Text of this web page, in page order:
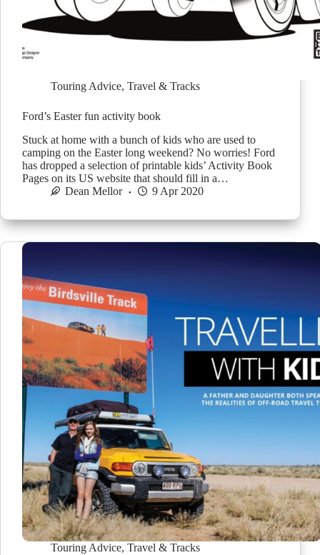
Touring Advice, Travel & Tracks
Ford’s Easter fun activity book
Stuck at home with a bunch of kids who are used to
camping on the Easter long weekend? No worries! Ford
has dropped a selection of printable kids’ Activity Book
Pages on its US website that should fill in a…
Dean Mellor
9 Apr 2020
Touring Advice, Travel & Tracks